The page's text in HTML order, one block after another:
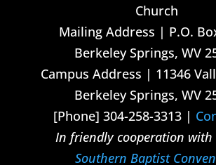
Church
Mailing Address | P.O.
Berkeley Springs, WV
Campus Address | 11346
Berkeley Springs, WV
[Phone] 304-258-3313 |
In friendly cooperation with
Southern Baptist